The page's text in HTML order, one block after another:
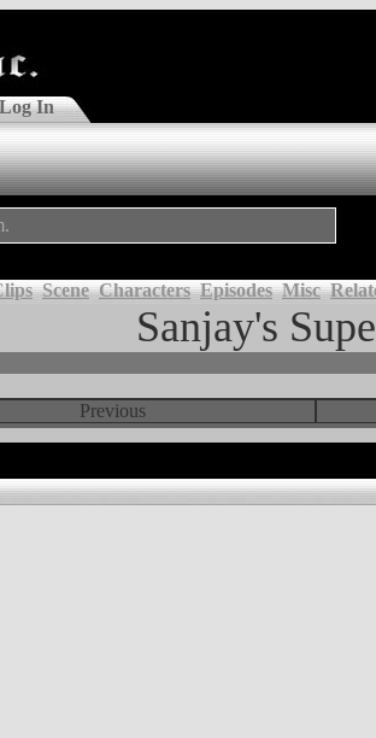
Log In
Scene Characters Episodes Misc
Sanjay's
Previous